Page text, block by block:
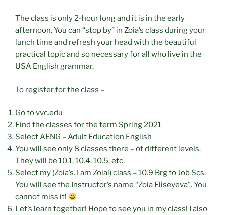
The class is only 2-hour long and it is in the early
afternoon. You can “stop by” in Zoia’s class during your
lunch time and refresh your head with the beautiful
practical topic and so necessary for all who live in the
USA English grammar.
To register for the class –
Go to vvc.edu
Find the classes for the term Spring 2021
Select AENG – Adult Education English
You will see only 8 classes there – of different levels.
They will be 10.1, 10.4, 10.5, etc.
Select my (Zoia’s. I am Zoia!) class – 10.9 Brg to Job Scs.
You will see the Instructor’s name “Zoia Eliseyeva”. You
cannot miss it!
Let’s learn together! Hope to see you in my class! I also